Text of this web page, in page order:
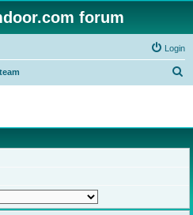
forum
Login
r
c